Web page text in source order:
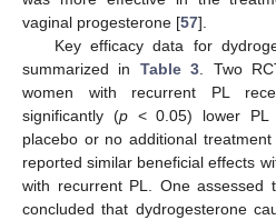
vaginal progesterone [57].
Key efficacy data for
summarized in Table 3 . Two
women with recurrent PL
significantly (p< 0.05) lower PL
placebo or no additional treatment
reported similar beneficial effects
with recurrent PL. One assessed
concluded that dydrogesterone